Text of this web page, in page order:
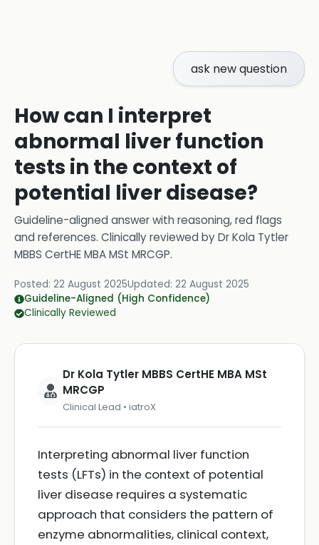
ask new question
How can I interpret
abnormal liver function
tests in the context of
potential liver disease?
Guideline-aligned answer with reasoning, red flags
and references. Clinically reviewed byDr Kola Tytler
MBBS CertHE MBA MSt MRCGP.
Posted: 22 August 2025Updated: 22 August 2025
Guideline-Aligned (High Confidence)
Clinically Reviewed
Dr Kola Tytler MBBS CertHE MBA MSt
MRCGP
Clinical Lead • iatroX
Interpreting abnormal liver function
tests (LFTs) in the context of potential
liver disease requires a systematic
approach that considers the pattern of
enzyme abnormalities, clinical context,